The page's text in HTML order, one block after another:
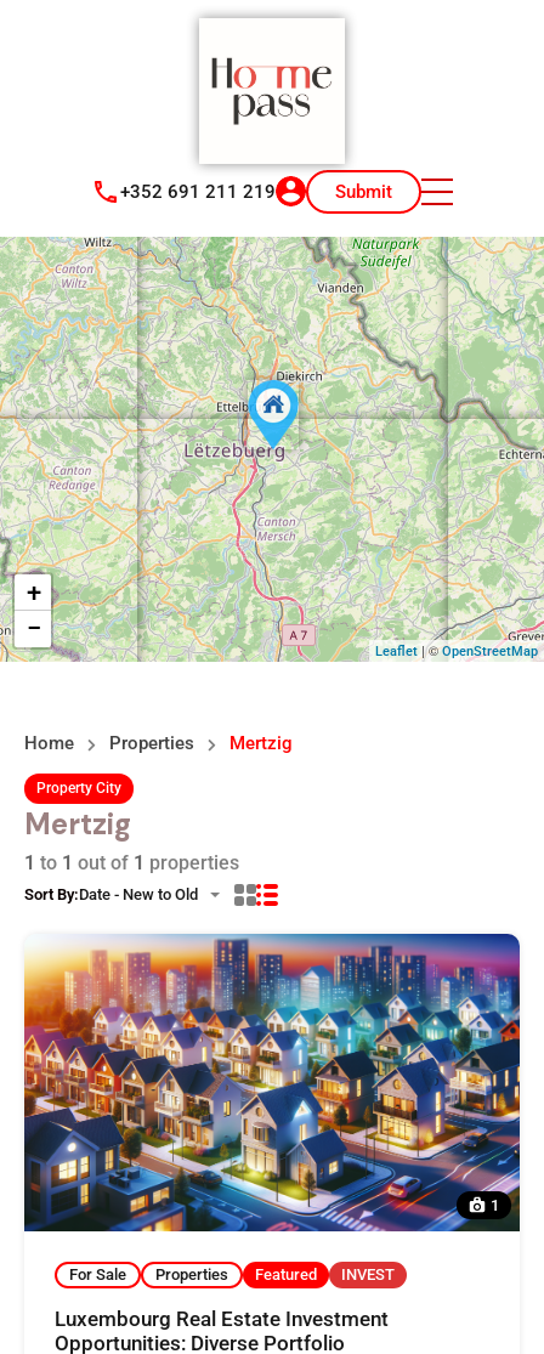
+352 691 211 219 Submit
+
−
Leaflet | ©OpenStreetMap
Home Properties Mertzig
Property City
Mertzig
1 to 1 out of 1 properties
Sort By:Date - New to Old
1
For Sale Properties Featured INVEST
Luxembourg Real Estate Investment
Opportunities: Diverse Portfolio